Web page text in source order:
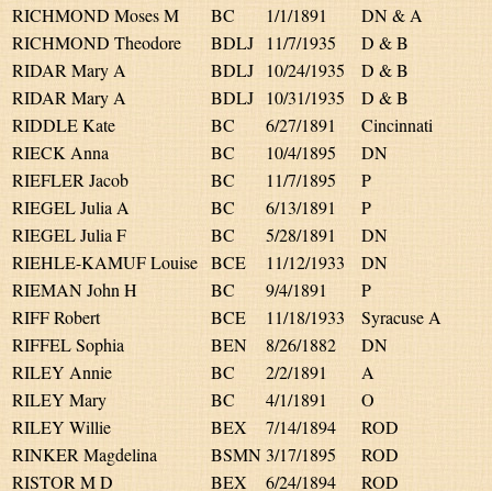
RICHMOND Moses M
BC 1/1/1891
DN & A
RICHMOND Theodore
BDLJ 11/7/1935
D & B
RIDAR Mary A
BDLJ 10/24/1935
D & B
RIDAR Mary A
BDLJ 10/31/1935
D & B
RIDDLE Kate
BC 6/27/1891
Cincinnati
RIECK Anna
BC 10/4/1895
DN
RIEFLER Jacob
BC 11/7/1895
P
RIEGEL Julia A
BC 6/13/1891
P
RIEGEL Julia F
BC 5/28/1891
DN
RIEHLE-KAMUF Louise BCE 11/12/1933
DN
RIEMAN John H
BC 9/4/1891
P
RIFF Robert
BCE 11/18/1933
Syracuse A
RIFFEL Sophia
BEN 8/26/1882
DN
RILEY Annie
BC 2/2/1891
A
RILEY Mary
BC 4/1/1891
O
RILEY Willie
BEX 7/14/1894
ROD
RINKER Magdelina
BSMN3/17/1895
ROD
RISTOR M D
BEX 6/24/1894 ROD